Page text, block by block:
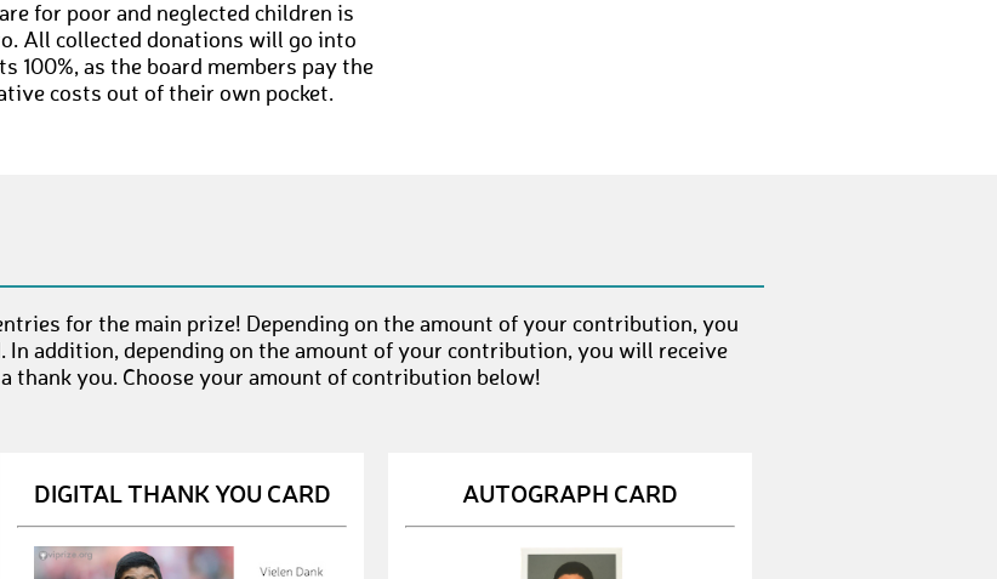
for poor and neglected children is
All collected donations will go into
100%, as the board members pay the
costs out of their own pocket.
for the main prize! Depending on the amount of your contribution, you
In addition, depending on the amount of your contribution, you will receive
thank you. Choose your amount of contribution below!
DIGITAL THANK YOU CARD AUTOGRAPH CARD